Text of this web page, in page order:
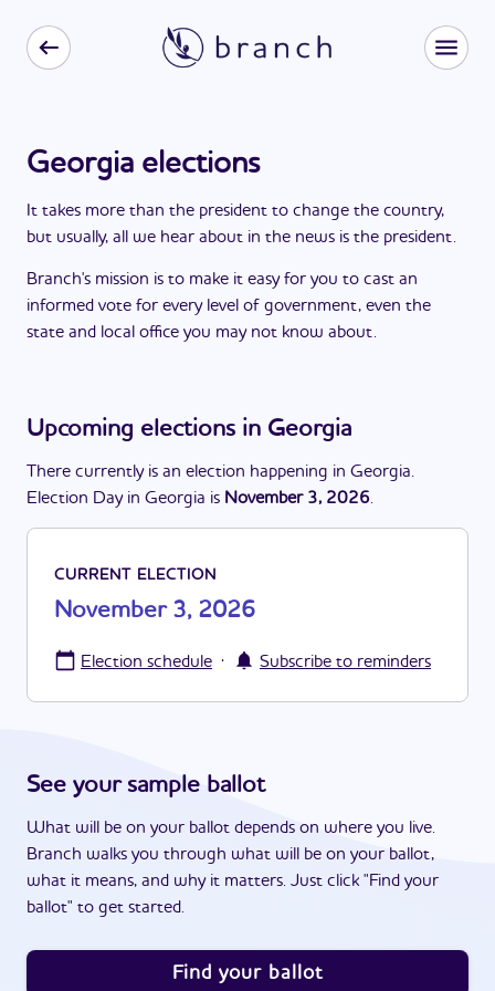
Georgia elections
It takes more than the president to change the country,
but usually, all we hear about in the news is the president.
Branch's mission is to make it easy for you to cast an
informed vote for every level of government, even the
state and local office you may not know about.
Upcoming elections in Georgia
There currently is an election happening in Georgia.
Election Day in Georgia is November 3, 2026.
CURRENT ELECTION
November 3, 2026
Election schedule · Subscribe to reminders
See your sample ballot
What will be on your ballot depends on where you live.
Branch walks you through what will be on your ballot,
what it means, and why it matters. Just click "Find your
ballot" to get started.
Find your ballot